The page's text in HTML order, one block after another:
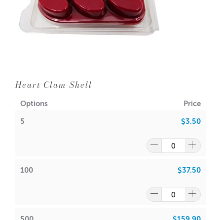
Heart Clam Shell
Options Price
5 $3.50
100 $37.50